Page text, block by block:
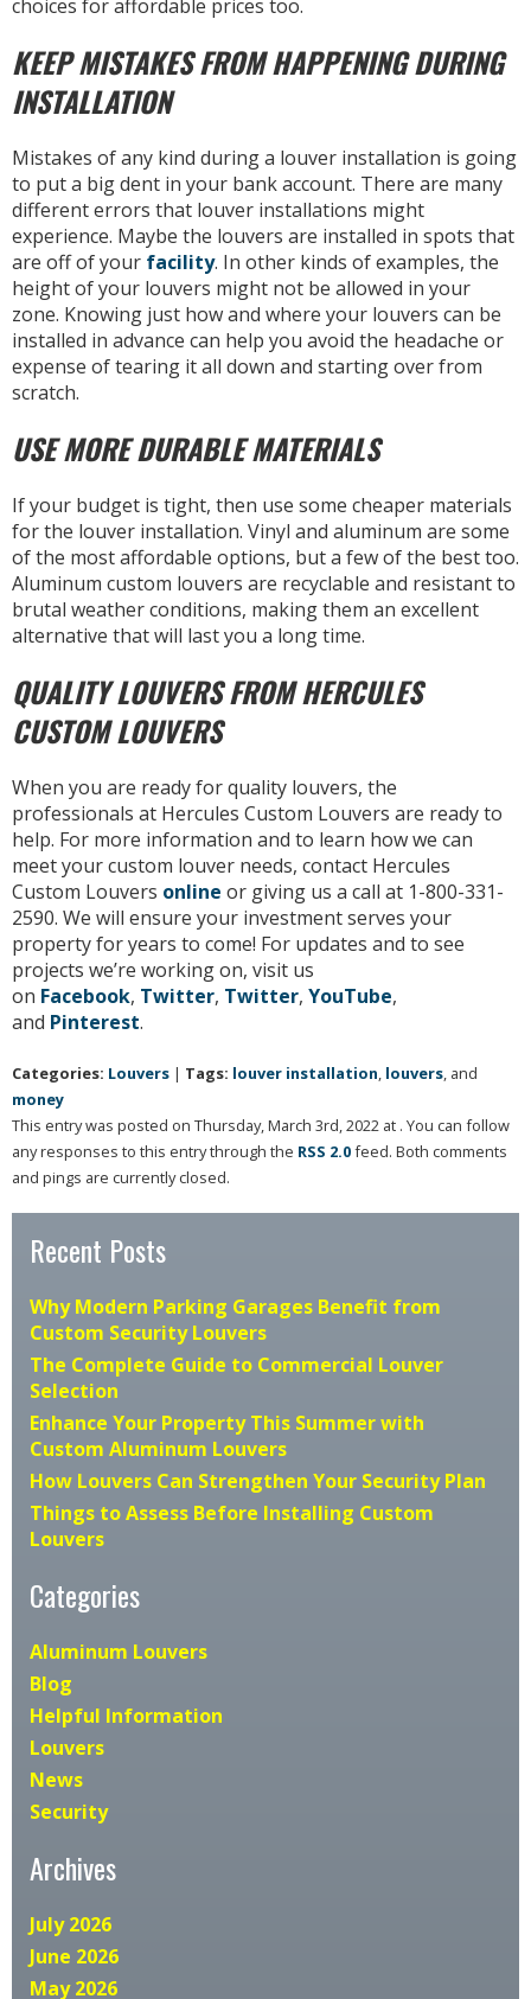
choices for affordable prices too.
KEEP MISTAKES FROM HAPPENING DURING
INSTALLATION
Mistakes of any kind during a louver installation is going
to put a big dent in your bank account. There are many
different errors that louver installations might
experience. Maybe the louvers are installed in spots that
are off of your facility. In other kinds of examples, the
height of your louvers might not be allowed in your
zone. Knowing just how and where your louvers can be
installed in advance can help you avoid the headache or
expense of tearing it all down and starting over from
scratch.
USE MORE DURABLE MATERIALS
If your budget is tight, then use some cheaper materials
for the louver installation. Vinyl and aluminum are some
of the most affordable options, but a few of the best too.
Aluminum custom louvers are recyclable and resistant to
brutal weather conditions, making them an excellent
alternative that will last you a long time.
QUALITY LOUVERS FROM HERCULES
CUSTOM LOUVERS
When you are ready for quality louvers, the
professionals at Hercules Custom Louvers are ready to
help. For more information and to learn how we can
meet your custom louver needs, contact Hercules
Custom Louvers online or giving us a call at 1-800-331-
2590. We will ensure your investment serves your
property for years to come! For updates and to see
projects we’re working on, visit us
on Facebook, Twitter, Twitter, YouTube,
and Pinterest.
Categories: Louvers | Tags: louver installation, louvers, and
money
This entry was posted on Thursday, March 3rd, 2022 at . You can follow
any responses to this entry through the RSS 2.0feed. Both comments
and pings are currently closed.
Recent Posts
Why Modern Parking Garages Benefit from
Custom Security Louvers
The Complete Guide to Commercial Louver
Selection
Enhance Your Property This Summer with
Custom Aluminum Louvers
How Louvers Can Strengthen Your Security Plan
Things to Assess Before Installing Custom
Louvers
Categories
Aluminum Louvers
Blog
Helpful Information
Louvers
News
Security
Archives
July 2026
June 2026
May 2026